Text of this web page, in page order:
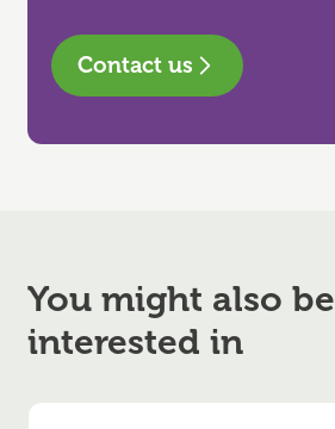
Contact us
You might also be
interested in